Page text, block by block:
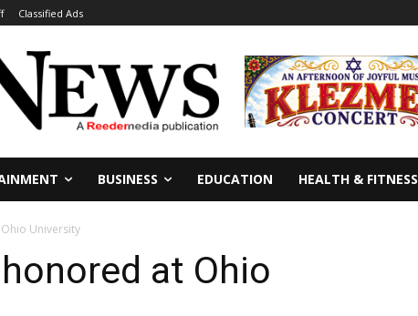
Classified Ads
BUSINESS EDUCATION HEALTH & FITNESS
University
at Ohio